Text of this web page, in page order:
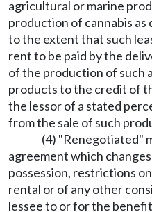
agricultural or marine
production of cannabis as
to the extent that such
rent to be paid by the
of the production of such
products to the credit of
the lessor of a stated
from the sale of such
(4) "Renegotiated"
agreement which
possession, restrictions
rental or of any other
lessee to or for the